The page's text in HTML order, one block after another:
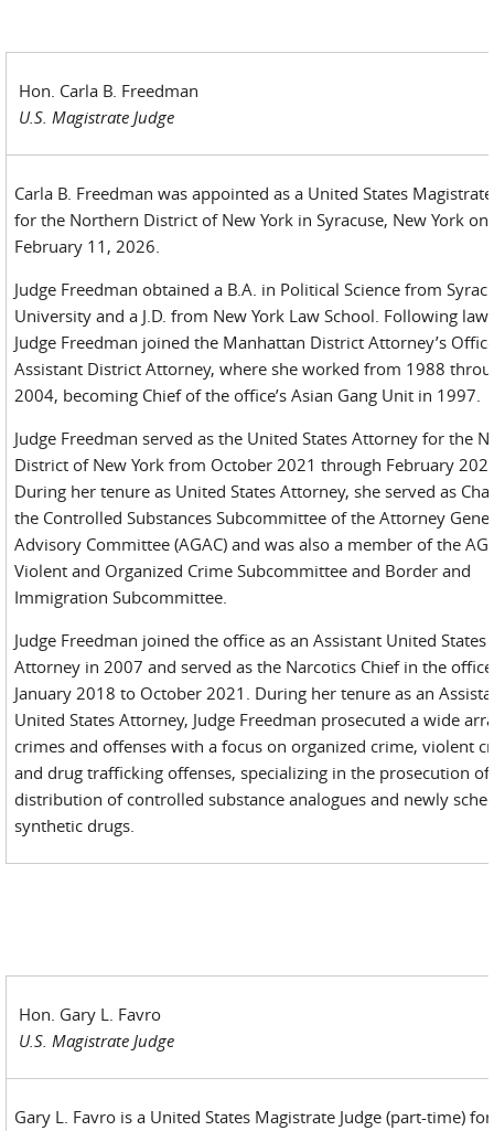
Hon. Carla B. Freedman
U.S. Magistrate Judge
Carla B. Freedman was appointed as a United States
for the Northern District of New York in Syracuse, New York on
February 11, 2026.
Judge Freedman obtained a B.A. in Political Science from
University and a J.D. from New York Law School. Following law
Judge Freedman joined the Manhattan District Attorney’s
Assistant District Attorney, where she worked from 1988
2004, becoming Chief of the office’s Asian Gang Unit in 1997.
Judge Freedman served as the United States Attorney for the
District of New York from October 2021 through February
During her tenure as United States Attorney, she served as
the Controlled Substances Subcommittee of the Attorney
Advisory Committee (AGAC) and was also a member of the
Violent and Organized Crime Subcommittee and Border and
Immigration Subcommittee.
Judge Freedman joined the office as an Assistant United States
Attorney in 2007 and served as the Narcotics Chief in the
January 2018 to October 2021. During her tenure as an
United States Attorney, Judge Freedman prosecuted a wide
crimes and offenses with a focus on organized crime, violent
and drug trafficking offenses, specializing in the prosecution of
distribution of controlled substance analogues and newly
synthetic drugs.
Hon. Gary L. Favro
U.S. Magistrate Judge
Gary L. Favro is a United States Magistrate Judge (part-time)